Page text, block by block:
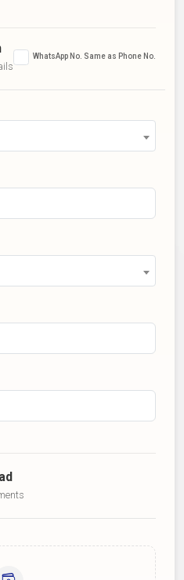
WhatsApp No. Same as Phone No.